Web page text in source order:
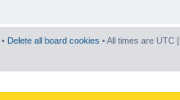
• Delete all board cookies • All times are UTC [